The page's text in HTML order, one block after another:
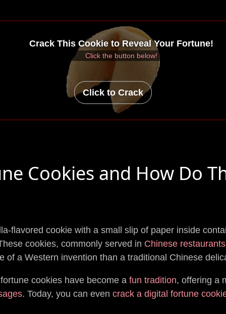
Crack This Cookie to Reveal Your Fortune!
Click the button below!
Click to Crack
Cookies and How Do
flavored cookie with a small slip of paper inside
cookies, commonly served in Chinese restaurants
of a Western invention than a traditional Chinese
cookies have become a fun tradition, offering a
. Today, you can even crack a digital fortune